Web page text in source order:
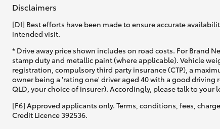
Enquiries
Disclaimers
[DI] Best efforts have been made to ensure accurate
intended visit.
* Drive away price shown includes on road costs. For Brand
stamp duty and metallic paint (where applicable). Vehicle
registration, compulsory third party insurance (CTP), a
owner being a 'rating one' driver aged 40 with a good
QLD, your choice of insurer). Accordingly, please talk to
[F6] Approved applicants only. Terms, conditions, fees,
Credit Licence 392536.